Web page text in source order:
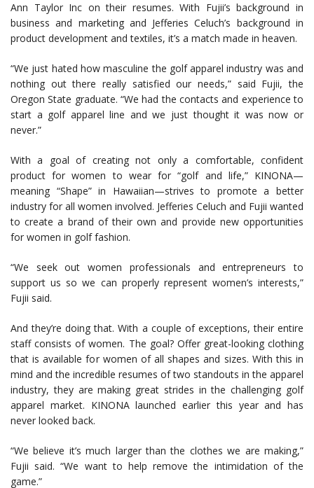
Ann Taylor Inc on their resumes. With Fujii’s background in
business and marketing and Jefferies Celuch’s background in
product development and textiles, it’s a match made in heaven.
“We just hated how masculine the golf apparel industry was and
nothing out there really satisfied our needs,” said Fujii, the
Oregon State graduate. “We had the contacts and experience to
start a golf apparel line and we just thought it was now or
never.”
With a goal of creating not only a comfortable, confident
product for women to wear for “golf and life,” KINONA—
meaning “Shape” in Hawaiian—strives to promote a better
industry for all women involved. Jefferies Celuch and Fujii wanted
to create a brand of their own and provide new opportunities
for women in golf fashion.
“We seek out women professionals and entrepreneurs to
support us so we can properly represent women’s interests,”
Fujii said.
And they’re doing that. With a couple of exceptions, their entire
staff consists of women. The goal? Offer great-looking clothing
that is available for women of all shapes and sizes. With this in
mind and the incredible resumes of two standouts in the apparel
industry, they are making great strides in the challenging golf
apparel market. KINONA launched earlier this year and has
never looked back.
“We believe it’s much larger than the clothes we are making,”
Fujii said. “We want to help remove the intimidation of the
game.”